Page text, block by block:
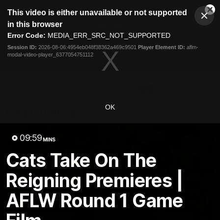
modal
This video is either unavailable or not supported
in this browser
Error Code: MEDIA_ERR_SRC_NOT_SUPPORTED
Session ID: 2026-08-06:4954eb048f38362a469c9501 Player Element ID: aflm-
modal-video-player_6377054751112
OK
09:59 MINS
Cats Take On The
Reigning Premieres |
AFLW Round 1 Game
Club
Logo
Menu
Logo
Latest News Video